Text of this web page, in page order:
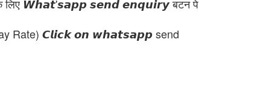
लिए 𝙒𝙝𝙖𝙩'𝙨𝙖𝙥𝙥 𝙨𝙚𝙣𝙙 𝙚𝙣𝙦𝙪𝙞𝙧𝙮 बटन पे
Rate) 𝘾𝙡𝙞𝙘𝙠 𝙤𝙣 𝙬𝙝𝙖𝙩𝙨𝙖𝙥𝙥 send